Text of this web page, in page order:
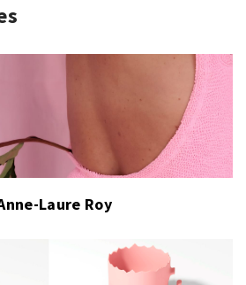
Laure Roy